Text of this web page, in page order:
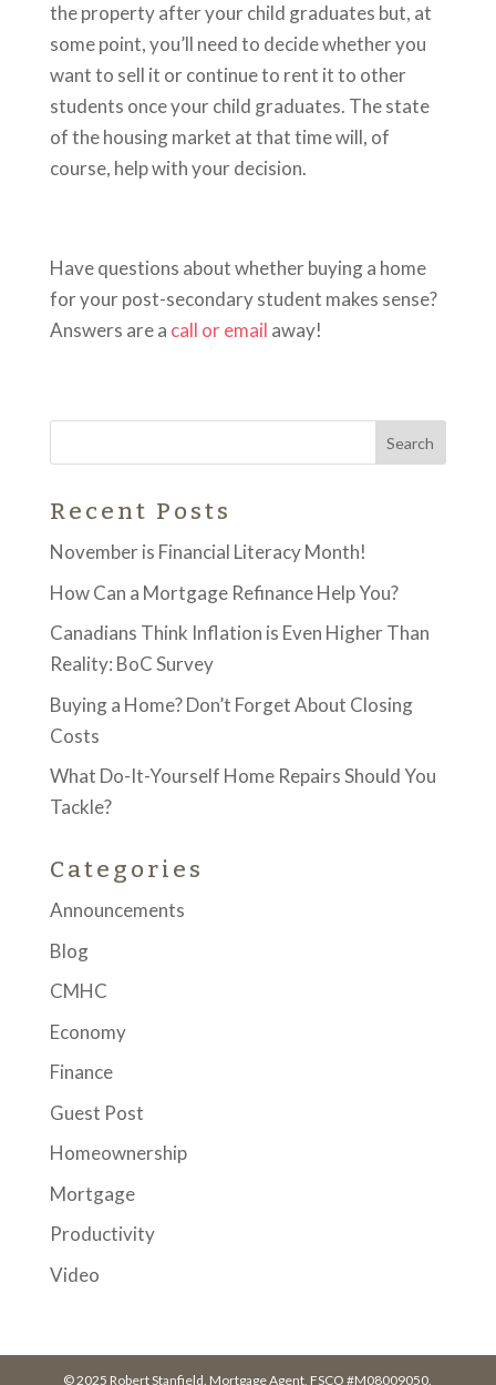
the property after your child graduates but, at
some point, you’ll need to decide whether you
want to sell it or continue to rent it to other
students once your child graduates. The state
of the housing market at that time will, of
course, help with your decision.
Have questions about whether buying a home
for your post-secondary student makes sense?
Answers are a call or email away!
Recent Posts
November is Financial Literacy Month!
How Can a Mortgage Refinance Help You?
Canadians Think Inflation is Even Higher Than
Reality: BoC Survey
Buying a Home? Don’t Forget About Closing
Costs
What Do-It-Yourself Home Repairs Should You
Tackle?
Categories
Announcements
Blog
CMHC
Economy
Finance
Guest Post
Homeownership
Mortgage
Productivity
Video
© 2025 Robert Stanfield. Mortgage Agent, FSCO #M08009050.